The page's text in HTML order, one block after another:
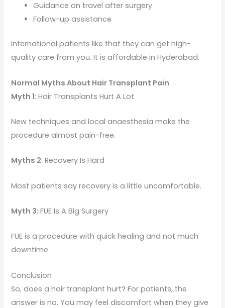
Guidance on travel after surgery
Follow-up assistance
International patients like that they can get high-
quality care from you. It is affordable in Hyderabad.
Normal Myths About Hair Transplant Pain
Myth 1: Hair Transplants Hurt A Lot
New techniques and local anaesthesia make the
procedure almost pain-free.
Myths 2: Recovery Is Hard
Most patients say recovery is a little uncomfortable.
Myth 3: FUE Is A Big Surgery
FUE is a procedure with quick healing and not much
downtime.
Conclusion
So, does a hair transplant hurt? For patients, the
answer is no. You may feel discomfort when they give